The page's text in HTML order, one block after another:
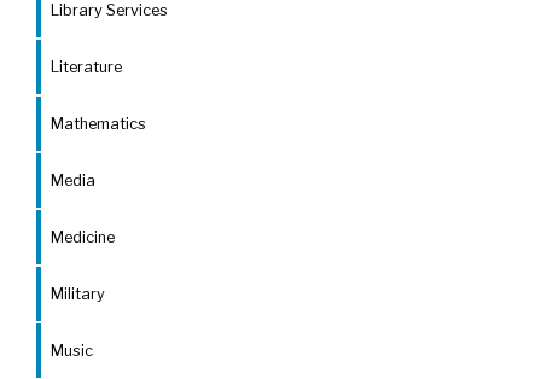
Library Services
Literature
Mathematics
Media
Medicine
Military
Music